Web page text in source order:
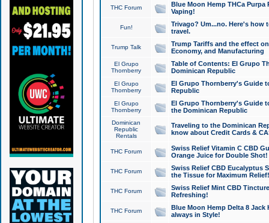
THC Forum
Blue Moon Hemp THCa
Vaping!
Fun!
Trivago? Um...no. Here's how
travel.
Trump Talk
Trump Tariffs and the effect
Economy, and Manufacturing
El Grupo
Thornberry
Table of Contents: El Grupo
Dominican Republic
El Grupo
Thornberry
El Grupo Thornberry's Guide
Republic
El Grupo
Thornberry
El Grupo Thornberry's Guide
the Dominican Republic
Dominican
Republic
Rentals
Traveling to the Dominican
know about Credit Cards &
THC Forum
Swiss Relief Vitamin C CBD
Orange Juice for Double Shot!
THC Forum
Swiss Relief CBD Eucalyptus
the Tissue for Maximum Relief!
THC Forum
Swiss Relief Mint CBD
Refreshing!
THC Forum
Blue Moon Hemp Delta 8 Jack
always in Style!